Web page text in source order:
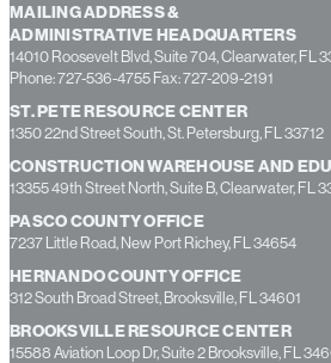
MAILING ADDRESS &
ADMINISTRATIVE HEADQUARTERS
14010 Roosevelt Blvd, Suite 704, Clearwater, FL
Phone: 727-536-4755 Fax: 727-209-2191
ST. PETE RESOURCE CENTER
1350 22nd Street South, St. Petersburg, FL 33712
CONSTRUCTION WAREHOUSE AND
13355 49th Street North, Suite B, Clearwater, FL
PASCO COUNTY OFFICE
7237 Little Road, New Port Richey, FL 34654
HERNANDO COUNTY OFFICE
312 South Broad Street, Brooksville, FL 34601
BROOKSVILLE RESOURCE CENTER
15588 Aviation Loop Dr, Suite 2 Brooksville, FL